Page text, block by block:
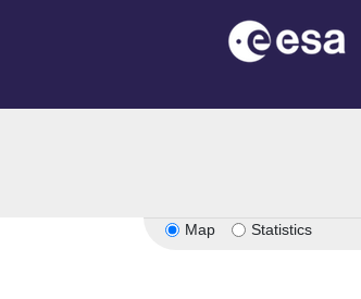
Map Statistics